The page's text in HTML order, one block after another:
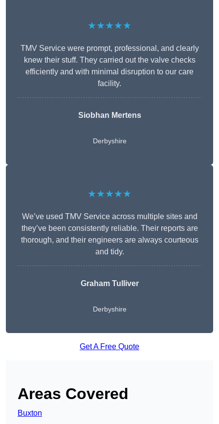
★★★★★
TMV Service were prompt, professional, and clearly
knew their stuff. They carried out the valve checks
efficiently and with minimal disruption to our care
facility.
Siobhan Mertens
Derbyshire
★★★★★
We’ve used TMV Service across multiple sites and
they’ve been consistently reliable. Their reports are
thorough, and their engineers are always courteous
and tidy.
Graham Tulliver
Derbyshire
Get A Free Quote
Areas Covered
Buxton